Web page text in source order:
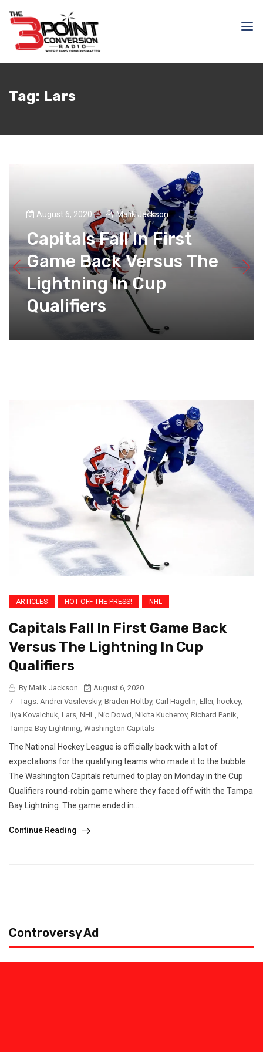
Tag: Lars
August 6, 2020 Malik Jackson
Capitals Fall In First
Game Back Versus The
Lightning In Cup
Qualifiers
ARTICLES HOT OFF THE PRESS! NHL
Capitals Fall In First Game Back
Versus The Lightning In Cup
Qualifiers
By Malik Jackson
August 6, 2020
/
Tags: Andrei Vasilevskiy, Braden Holtby, Carl Hagelin Eller, hockey,
Ilya Kovalchuk Lars NHL Nic Dowd Nikita Kucherov, Richard Panik
Tampa Bay Lightning Washington Capitals
The National Hockey League is officially back with a lot of
expectations for the qualifying teams who made it to the bubble.
The Washington Capitals returned to play on Monday in the Cup
Qualifiers round-robin game where they faced off with the Tampa
Bay Lightning. The game ended in...
Continue Reading
Controversy Ad